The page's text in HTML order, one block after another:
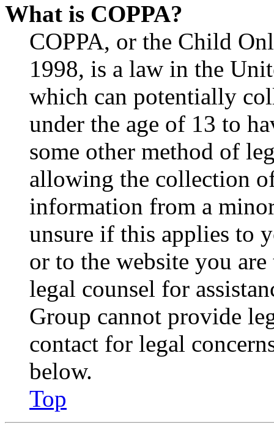
What is COPPA?
COPPA, or the Child
1998, is a law in the
which can potentially
under the age of 13 to
some other method of
allowing the collection
information from a
unsure if this applies to
or to the website you
legal counsel for
Group cannot provide
contact for legal
below.
Top